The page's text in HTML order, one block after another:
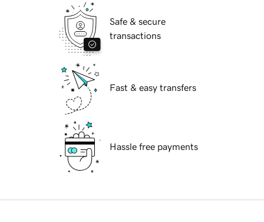
Safe & secure
transactions
Fast & easy transfers
Hassle free payments